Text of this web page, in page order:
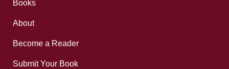
Books
About
Become a Reader
Submit Your Book